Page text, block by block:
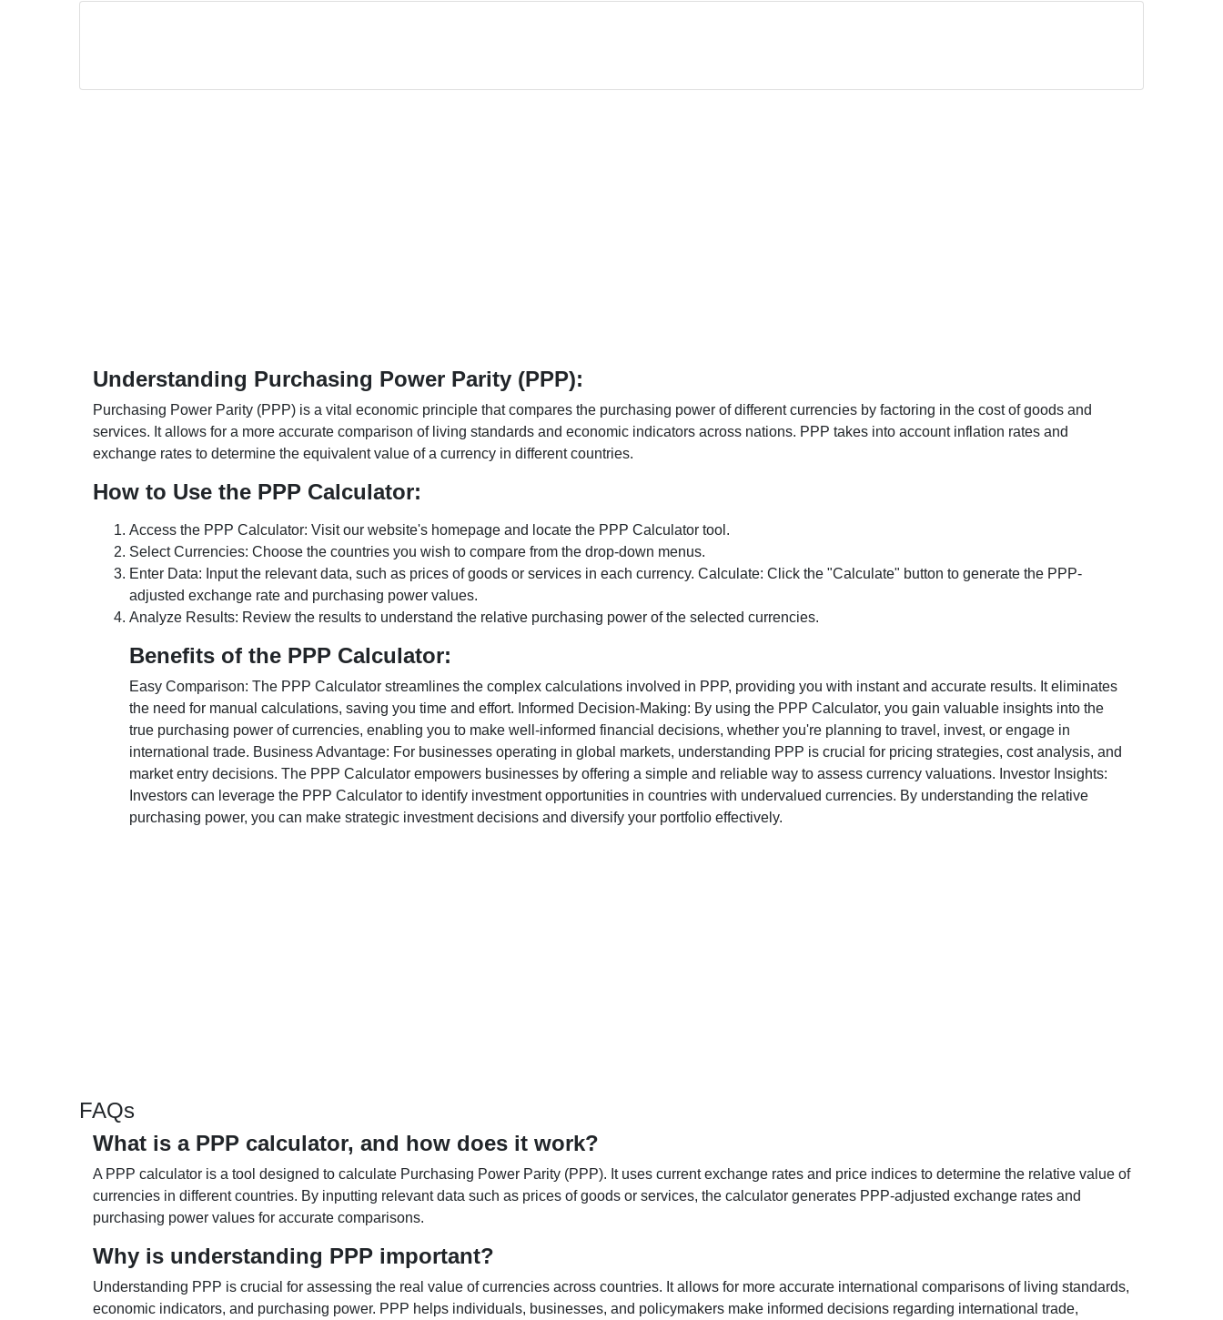
Understanding Purchasing Power Parity (PPP):
Purchasing Power Parity (PPP) is a vital economic principle that compares the purchasing power of different currencies by factoring in the cost of goods and
services. It allows for a more accurate comparison of living standards and economic indicators across nations. PPP takes into account inflation rates and
exchange rates to determine the equivalent value of a currency in different countries.
How to Use the PPP Calculator:
Access the PPP Calculator: Visit our website's homepage and locate the PPP Calculator tool.
Select Currencies: Choose the countries you wish to compare from the drop-down menus.
Enter Data: Input the relevant data, such as prices of goods or services in each currency. Calculate: Click the "Calculate" button to generate the PPP-
adjusted exchange rate and purchasing power values.
Analyze Results: Review the results to understand the relative purchasing power of the selected currencies.
Benefits of the PPP Calculator:
Easy Comparison: The PPP Calculator streamlines the complex calculations involved in PPP, providing you with instant and accurate results. It eliminates
the need for manual calculations, saving you time and effort. Informed Decision-Making: By using the PPP Calculator, you gain valuable insights into the
true purchasing power of currencies, enabling you to make well-informed financial decisions, whether you're planning to travel, invest, or engage in
international trade. Business Advantage: For businesses operating in global markets, understanding PPP is crucial for pricing strategies, cost analysis, and
market entry decisions. The PPP Calculator empowers businesses by offering a simple and reliable way to assess currency valuations. Investor Insights:
Investors can leverage the PPP Calculator to identify investment opportunities in countries with undervalued currencies. By understanding the relative
purchasing power, you can make strategic investment decisions and diversify your portfolio effectively.
FAQs
What is a PPP calculator, and how does it work?
A PPP calculator is a tool designed to calculate Purchasing Power Parity (PPP). It uses current exchange rates and price indices to determine the relative value of
currencies in different countries. By inputting relevant data such as prices of goods or services, the calculator generates PPP-adjusted exchange rates and
purchasing power values for accurate comparisons.
Why is understanding PPP important?
Understanding PPP is crucial for assessing the real value of currencies across countries. It allows for more accurate international comparisons of living standards,
economic indicators, and purchasing power. PPP helps individuals, businesses, and policymakers make informed decisions regarding international trade,